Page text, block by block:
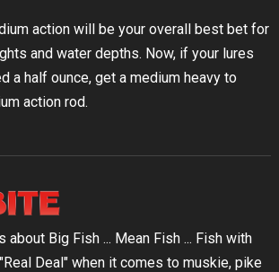
action will be your overall best bet for
and water depths. Now, if your lures
a half ounce, get a medium heavy to
action rod.
about Big Fish ... Mean Fish ... Fish with
Deal" when it comes to muskie, pike